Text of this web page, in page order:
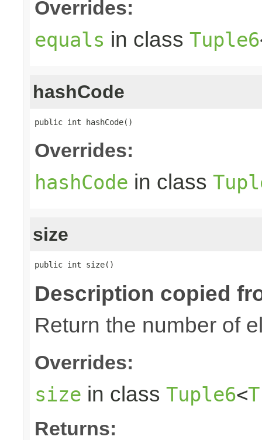
Overrides:
equals in class Tuple6
hashCode
public int hashCode()
Overrides:
hashCode in class
size
public int size()
Description copied
Return the number of
Overrides:
size in class Tuple6<
Returns: